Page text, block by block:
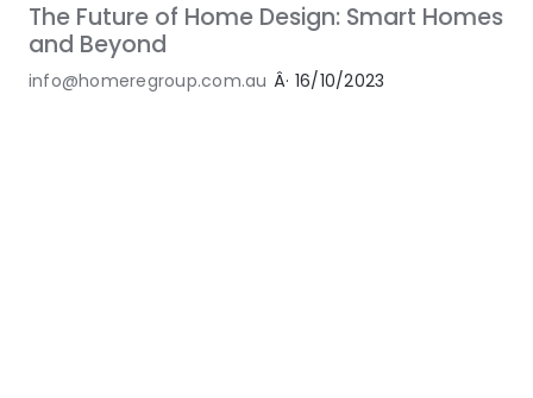
The Future of Home Design: Smart Homes
and Beyond
info@homeregroup.com.au Â· 16/10/2023